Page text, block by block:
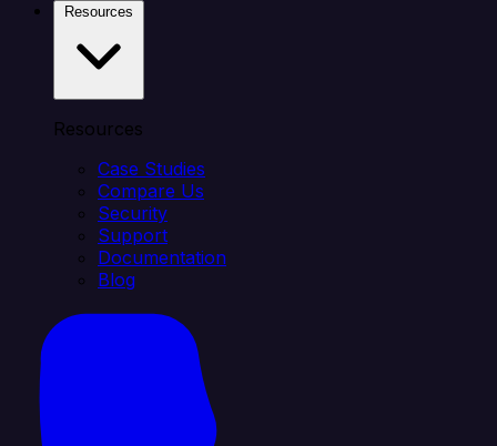
Resources
Case Studies
Compare Us
Security
Support
Documentation
Blog